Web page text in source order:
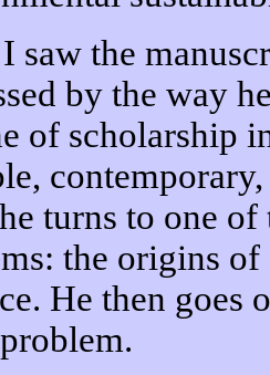
saw the
by the way
of scholarship
turns to one of
the origins
He then goes